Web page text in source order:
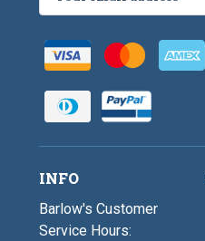
Address
INFO
Barlow's Customer
Service Hours: